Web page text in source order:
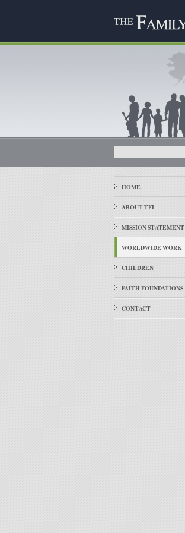
HOME
ABOUT TFI
MISSION STATEMENT
WORLDWIDE WORK
CHILDREN
FAITH FOUNDATIONS
CONTACT